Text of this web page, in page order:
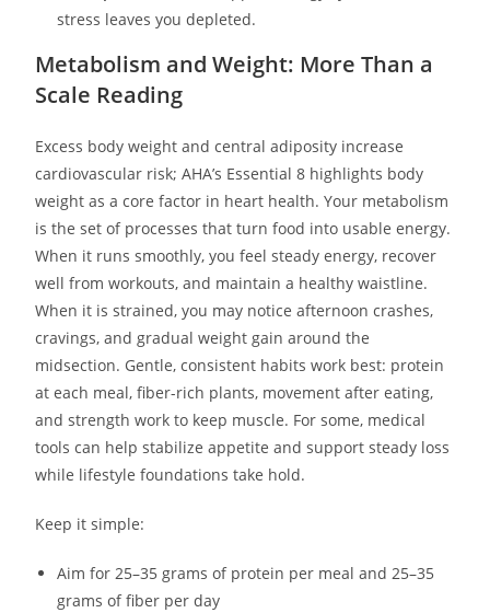
stress leaves you depleted.
Metabolism and Weight: More Than a
Scale Reading
Excess body weight and central adiposity increase
cardiovascular risk; AHA’s Essential 8 highlights body
weight as a core factor in heart health. Your metabolism
is the set of processes that turn food into usable energy.
When it runs smoothly, you feel steady energy, recover
well from workouts, and maintain a healthy waistline.
When it is strained, you may notice afternoon crashes,
cravings, and gradual weight gain around the
midsection. Gentle, consistent habits work best: protein
at each meal, fiber-rich plants, movement after eating,
and strength work to keep muscle. For some, medical
tools can help stabilize appetite and support steady loss
while lifestyle foundations take hold.
Keep it simple:
Aim for 25–35 grams of protein per meal and 25–35
grams of fiber per day